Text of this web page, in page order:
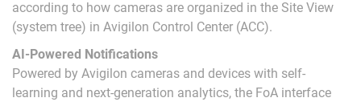
according to how cameras are organized in the Site View
(system tree) in Avigilon Control Center (ACC).
AI-Powered Notifications
Powered by Avigilon cameras and devices with self-
learning and next-generation analytics, the FoA interface